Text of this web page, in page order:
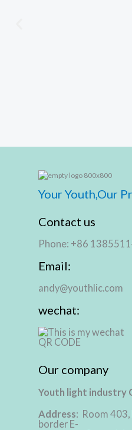
Your Youth,Our
Contact us
Phone: +86
Email:
andy@youthlic.com
wechat:
Our company
Youth light industry
Address: Room 403,
border E-